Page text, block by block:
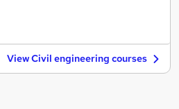
View Civil engineering courses